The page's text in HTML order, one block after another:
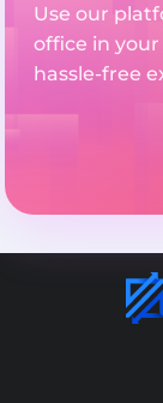
Use our
office in
hassle-free